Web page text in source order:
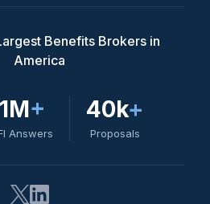
Benefits Brokers in
America
1M+
Answers
40k+
Proposals